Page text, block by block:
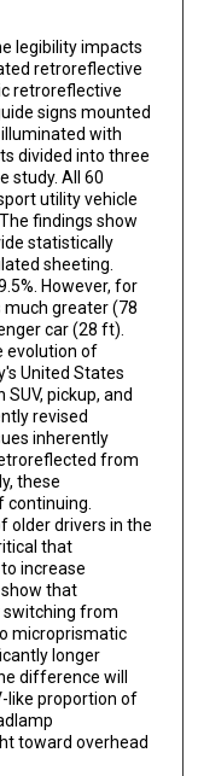
legibility impacts
retroreflective
retroreflective
signs mounted
with
divided into three
study. All 60
utility vehicle
findings show
statistically
sheeting.
However, for
much greater (78
car (28 ft).
evolution of
United States
pickup, and
revised
inherently
from
these
older drivers in the
that
increase
that
switching from
microprismatic
longer
difference will
like proportion of
toward overhead